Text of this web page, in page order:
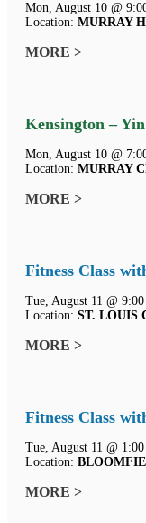
Mon, August 10 @
Location: MURRAY
MORE >
Kensington – Yin
Mon, August 10 @
Location: MURRAY
MORE >
Fitness Class
Tue, August 11 @
Location: ST. LOUIS
MORE >
Fitness Class
Tue, August 11 @
Location:
MORE >